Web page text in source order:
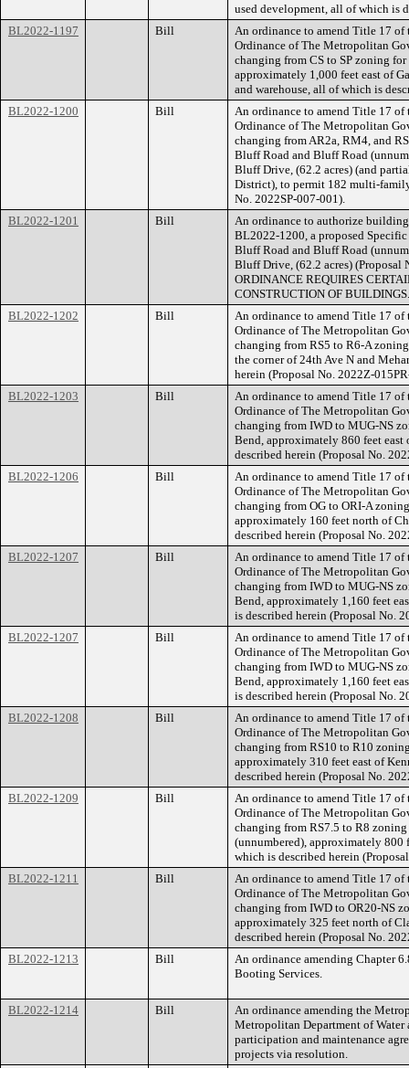
used development, all of which is
BL2022-1197
Bill
An ordinance to amend Title 17
Ordinance of The Metropolitan
changing from CS to SP zoning
approximately 1,000 feet east of
and warehouse, all of which is
BL2022-1200
Bill
An ordinance to amend Title 17
Ordinance of The Metropolitan
changing from AR2a, RM4, and
Bluff Road and Bluff Road
Bluff Drive, (62.2 acres) (and
District), to permit 182 multi-
No. 2022SP-007-001).
BL2022-1201
Bill
An ordinance to authorize
BL2022-1200, a proposed
Bluff Road and Bluff Road
Bluff Drive, (62.2 acres) (Proposal
ORDINANCE REQUIRES
CONSTRUCTION OF BUILDINGS.
BL2022-1202
Bill
An ordinance to amend Title 17
Ordinance of The Metropolitan
changing from RS5 to R6-A
the corner of 24th Ave N and
herein (Proposal No. 2022Z-
BL2022-1203
Bill
An ordinance to amend Title 17
Ordinance of The Metropolitan
changing from IWD to MUG-NS
Bend, approximately 860 feet
described herein (Proposal No.
BL2022-1206
Bill
An ordinance to amend Title 17
Ordinance of The Metropolitan
changing from OG to ORI-A
approximately 160 feet north of
described herein (Proposal No.
BL2022-1207
Bill
An ordinance to amend Title 17
Ordinance of The Metropolitan
changing from IWD to MUG-NS
Bend, approximately 1,160 feet
is described herein (Proposal No.
BL2022-1207
Bill
An ordinance to amend Title 17
Ordinance of The Metropolitan
changing from IWD to MUG-NS
Bend, approximately 1,160 feet
is described herein (Proposal No.
BL2022-1208
Bill
An ordinance to amend Title 17
Ordinance of The Metropolitan
changing from RS10 to R10
approximately 310 feet east of
described herein (Proposal No.
BL2022-1209
Bill
An ordinance to amend Title 17
Ordinance of The Metropolitan
changing from RS7.5 to R8
(unnumbered), approximately
which is described herein
BL2022-1211
Bill
An ordinance to amend Title 17
Ordinance of The Metropolitan
changing from IWD to OR20-NS
approximately 325 feet north of
described herein (Proposal No.
BL2022-1213
Bill
An ordinance amending Chapter
Booting Services.
BL2022-1214 Bill
An ordinance amending the
Metropolitan Department of Water
participation and maintenance
projects via resolution.